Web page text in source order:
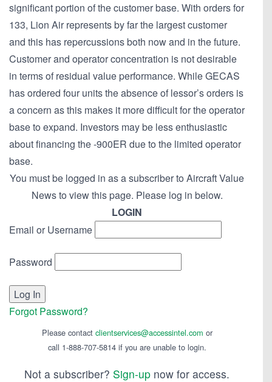
significant portion of the customer base. With orders for
133, Lion Air represents by far the largest customer
and this has repercussions both now and in the future.
Customer and operator concentration is not desirable
in terms of residual value performance. While GECAS
has ordered four units the absence of lessor’s orders is
a concern as this makes it more difficult for the operator
base to expand. Investors may be less enthusiastic
about financing the -900ER due to the limited operator
base.
You must be logged in as a subscriber to Aircraft Value
News to view this page. Please log in below.
LOGIN
Email or Username
Password
Forgot Password?
Please contact clientservices@accessintel.com or
call 1-888-707-5814 if you are unable to login.
Not a subscriber? Sign-up now for access.